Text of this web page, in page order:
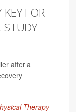
KEY FOR
STUDY
after a
Therapy